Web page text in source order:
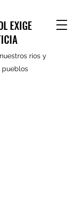
EXIGE
ríos y
pueblos